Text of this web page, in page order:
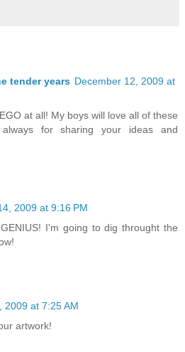
tender years December 12, 2009 at
at all! My boys will love all of these
for sharing your ideas and
2009 at 9:16 PM
I'm going to dig throught the
2009 at 7:25 AM
artwork!